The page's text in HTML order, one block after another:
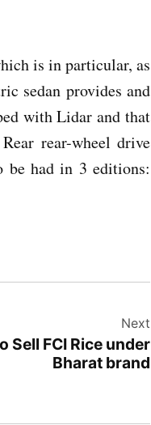
is in particular, as
sedan provides and
with Lidar and that
rear-wheel drive
be had in 3 editions:
Next
Sell FCI Rice under
Bharat brand